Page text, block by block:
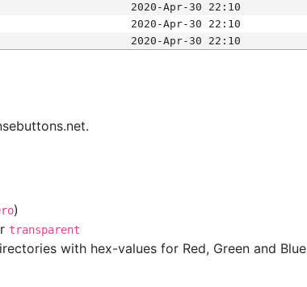
2020-Apr-30 22:10
2020-Apr-30 22:10
2020-Apr-30 22:10
)
transparent
with hex-values for Red, Green and Blue